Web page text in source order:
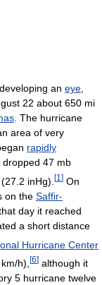
an eye
22 about 650 mi
. The hurricane
area of very
rapidly
47 mb
inHg). [1 ] On
on the Saffir-
day it reached
a short distance
Hurricane Center
h), [6] although it
5 hurricane twelve